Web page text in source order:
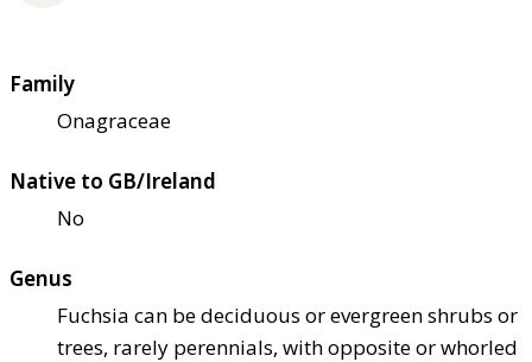
Family
Onagraceae
Native to GB/Ireland
No
Genus
Fuchsia can be deciduous or evergreen shrubs or
trees, rarely perennials, with opposite or whorled